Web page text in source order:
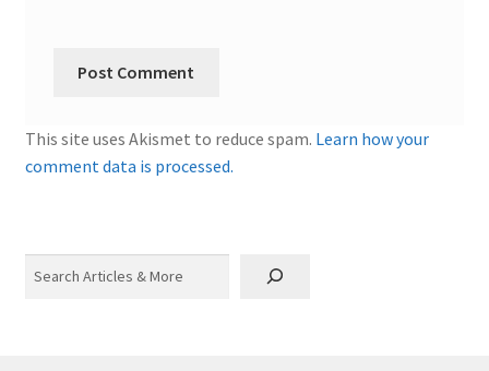
This site uses Akismet to reduce spam. Learn how your
comment data is processed.